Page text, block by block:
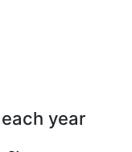
year